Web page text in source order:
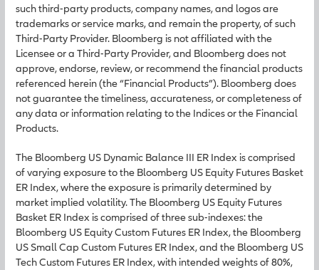
such third-party products, company names, and logos are
trademarks or service marks, and remain the property, of such
Third-Party Provider. Bloomberg is not affiliated with the
Licensee or a Third-Party Provider, and Bloomberg does not
approve, endorse, review, or recommend the financial products
referenced herein (the “Financial Products”). Bloomberg does
not guarantee the timeliness, accurateness, or completeness of
any data or information relating to the Indices or the Financial
Products.
The Bloomberg US Dynamic Balance III ER Index is comprised
of varying exposure to the Bloomberg US Equity Futures Basket
ER Index, where the exposure is primarily determined by
market implied volatility. The Bloomberg US Equity Futures
Basket ER Index is comprised of three sub-indexes: the
Bloomberg US Equity Custom Futures ER Index, the Bloomberg
US Small Cap Custom Futures ER Index, and the Bloomberg US
Tech Custom Futures ER Index, with intended weights of 80%,